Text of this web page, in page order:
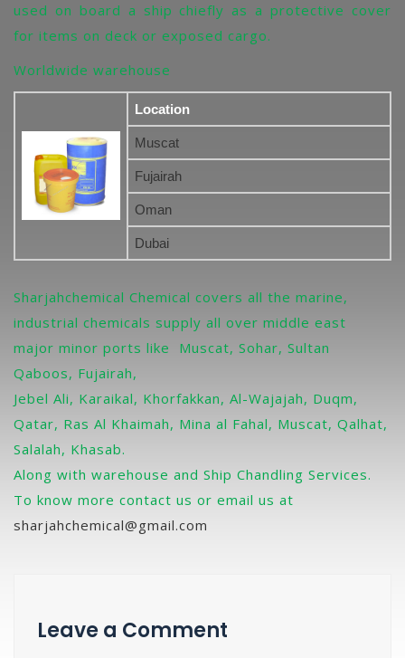
used on board a ship chiefly as a protective cover
for items on deck or exposed cargo.
Worldwide warehouse
Location
Muscat
Fujairah
Oman
Dubai
Sharjahchemical Chemical covers all the marine,
industrial chemicals supply all over middle east
major minor ports like Muscat, Sohar, Sultan
Qaboos, Fujairah,
Jebel Ali, Karaikal, Khorfakkan, Al-Wajajah, Duqm,
Qatar, Ras Al Khaimah, Mina al Fahal, Muscat, Qalhat,
Salalah, Khasab.
Along with warehouse and Ship Chandling Services.
To know more contact us or email us at
sharjahchemical@gmail.com
Leave a Comment